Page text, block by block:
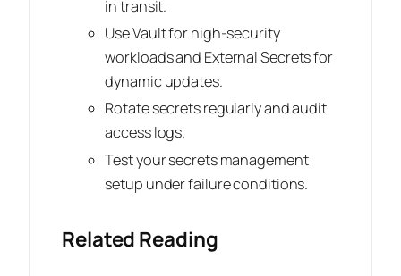
in transit.
Use Vault for high-security
workloads and External Secrets for
dynamic updates.
Rotate secrets regularly and audit
access logs.
Test your secrets management
setup under failure conditions.
Related Reading